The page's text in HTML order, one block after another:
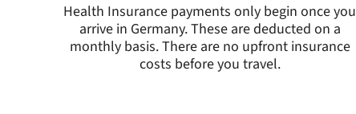
Health Insurance payments only begin once you
arrive in Germany. These are deducted on a
monthly basis. There are no upfront insurance
costs before you travel.